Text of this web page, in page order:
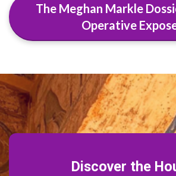
The Meghan Markle
Operative
Discover the